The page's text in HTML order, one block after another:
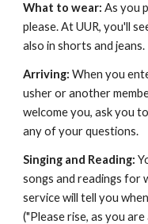
What to wear: As you
please. At UUR, you'll
also in shorts and jeans.
Arriving: When you
usher or another
welcome you, ask you
any of your questions.
Singing and Reading:
songs and readings
service will tell you
("Please rise, as you